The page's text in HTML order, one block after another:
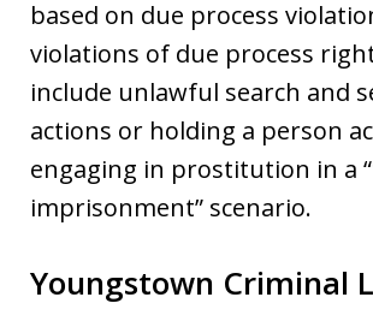
based on due process
violations of due process
include unlawful search and
actions or holding a person
engaging in prostitution in a
imprisonment” scenario.
Youngstown Criminal